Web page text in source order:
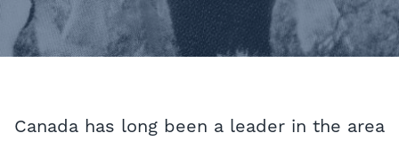
Canada has long been a leader in the area